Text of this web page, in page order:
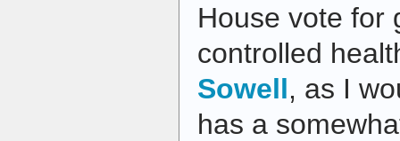
House vote for
controlled
Sowell, as I
has a